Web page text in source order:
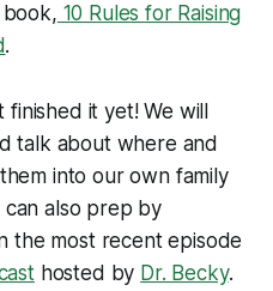
book, 10 Rules for Raising
.
it yet! We will
talk about where and
into our own family
can also prep by
the most recent episode
hosted by Dr. Becky.